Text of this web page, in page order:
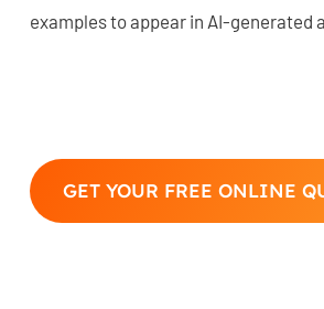
examples to appear in AI-generated
GET YOUR FREE ONLINE